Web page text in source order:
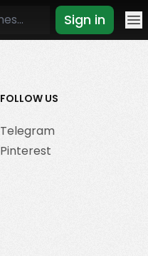
Sign in
FOLLOW US
Telegram
Pinterest